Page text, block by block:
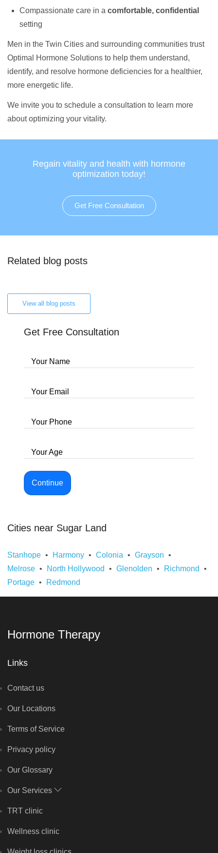
Compassionate care in a comfortable, confidential
setting
Men in the Twin Cities and surrounding communities trust
Optimal Hormone Solutions to help them understand,
identify, and resolve hormone deficiencies for a healthier,
more energetic life.
We invite you to schedule a consultation to learn more
about optimizing your vitality.
Regain vitality and health with hormone
optimization today!
Get Free Consultation
Related blog posts
View all blog posts
Get Free Consultation
Your Name
Your Email
Your Phone
Your Age
Continue
Cities near Sugar Land
Stanhope Harmony Colonia
Grayson
Melrose
North Hollywood Glenolden
Richmond
Portage
Redmond
Hormone Therapy
Links
Contact us
Our Locations
Terms of Service
Privacy policy
Our Glossary
Our Services
TRT clinic
Wellness clinic